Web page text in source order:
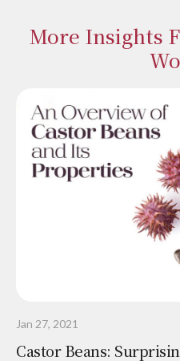
More Insights
Jan 27, 2021
Castor Beans: